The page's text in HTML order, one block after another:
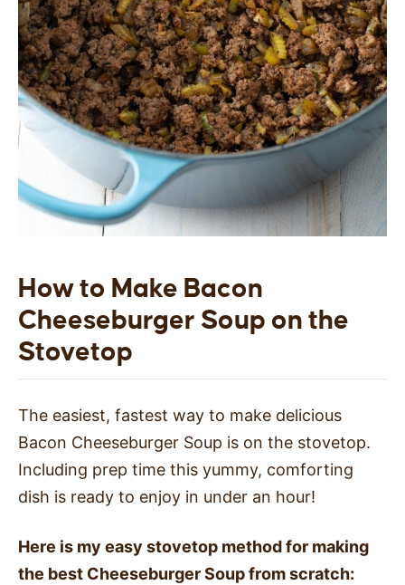
How to Make Bacon
Cheeseburger Soup on the
Stovetop
The easiest, fastest way to make delicious
Bacon Cheeseburger Soup is on the stovetop.
Including prep time this yummy, comforting
dish is ready to enjoy in under an hour!
Here is my easy stovetop method for making
the best Cheeseburger Soup from scratch: